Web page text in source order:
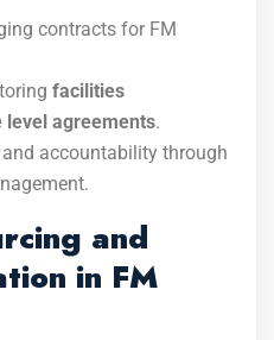
contracts for FM
facilities
level agreements.
accountability through
and
in FM